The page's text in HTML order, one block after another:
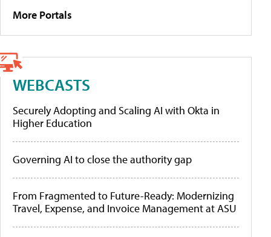
More Portals
WEBCASTS
Securely Adopting and Scaling AI with Okta in
Higher Education
Governing AI to close the authority gap
From Fragmented to Future-Ready: Modernizing
Travel, Expense, and Invoice Management at ASU